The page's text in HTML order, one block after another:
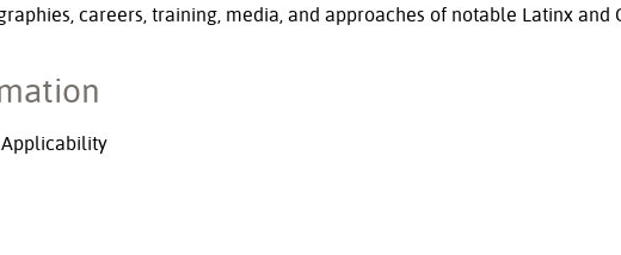
careers, training, media, and approaches of notable Latinx and
Applicability